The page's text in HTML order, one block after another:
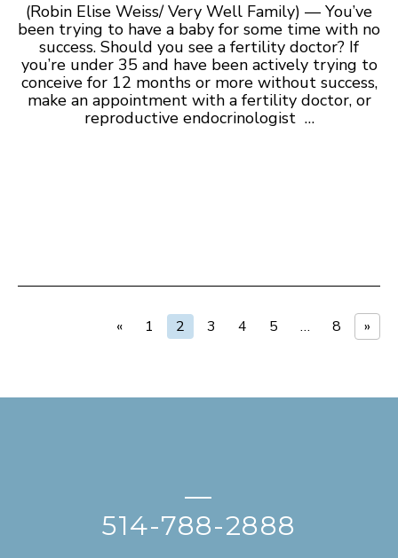
(Robin Elise Weiss/ Very Well Family) — You’ve
been trying to have a baby for some time with no
success. Should you see a fertility doctor? If
you’re under 35 and have been actively trying to
conceive for 12 months or more without success,
make an appointment with a fertility doctor, or
reproductive endocrinologist …
« 1 2 3 4 5 … 8 »
—
514-788-2888